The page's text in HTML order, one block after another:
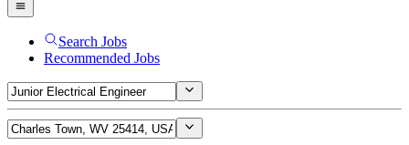
Search Jobs
Recommended Jobs